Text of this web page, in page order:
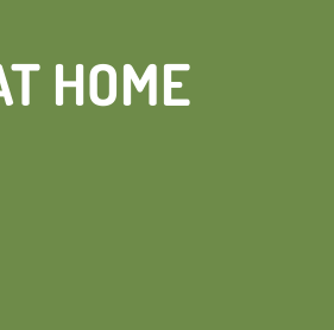
HOME